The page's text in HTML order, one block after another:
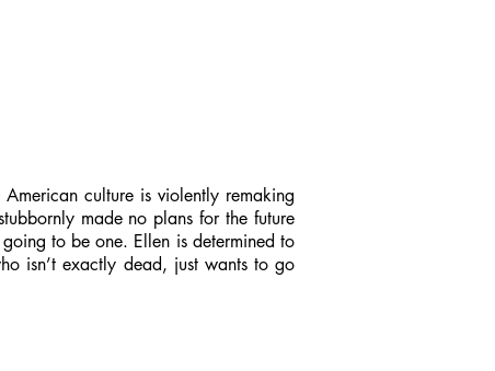
culture is violently remaking
made no plans for the future
to be one. Ellen is determined to
isn’t exactly dead, just wants to go